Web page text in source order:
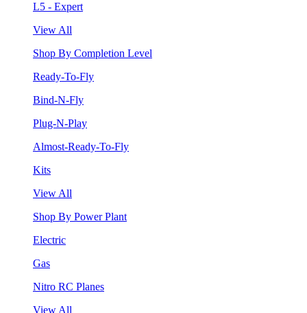
L5 - Expert
View All
Shop By Completion Level
Ready-To-Fly
Bind-N-Fly
Plug-N-Play
Almost-Ready-To-Fly
Kits
View All
Shop By Power Plant
Electric
Gas
Nitro RC Planes
View All